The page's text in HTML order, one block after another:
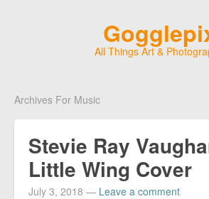
All Things Art &
Archives For Music
Stevie Ray
Little Wing Cover
July 3, 2018 — Leave a comment